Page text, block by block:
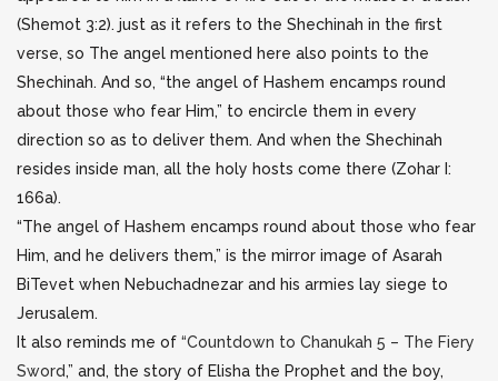
(Shemot 3:2). just as it refers to the Shechinah in the first
verse, so The angel mentioned here also points to the
Shechinah. And so, “the angel of Hashem encamps round
about those who fear Him,” to encircle them in every
direction so as to deliver them. And when the Shechinah
resides inside man, all the holy hosts come there (Zohar I:
166a).
“The angel of Hashem encamps round about those who fear
Him, and he delivers them,” is the mirror image of Asarah
BiTevet when Nebuchadnezar and his armies lay siege to
Jerusalem.
It also reminds me of “Countdown to Chanukah 5 – The Fiery
Sword,” and, the story of Elisha the Prophet and the boy,